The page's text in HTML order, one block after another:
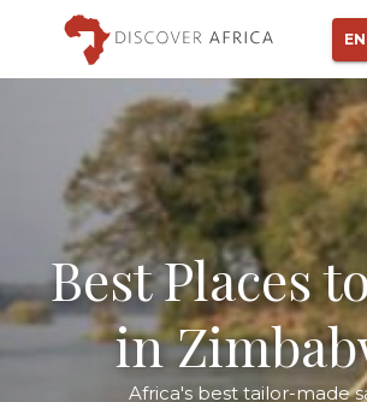
Best Places
in
Africa's best tailor-made